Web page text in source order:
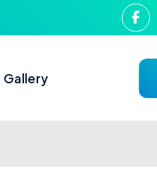
Gallery